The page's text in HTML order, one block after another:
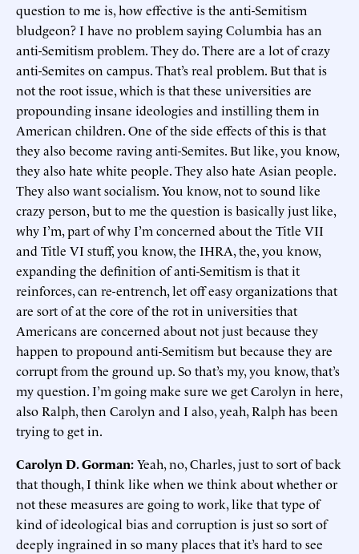
question to me is, how effective is the anti-Semitism
bludgeon? I have no problem saying Columbia has an
anti-Semitism problem. They do. There are a lot of crazy
anti-Semites on campus. That’s real problem. But that is
not the root issue, which is that these universities are
propounding insane ideologies and instilling them in
American children. One of the side effects of this is that
they also become raving anti-Semites. But like, you know,
they also hate white people. They also hate Asian people.
They also want socialism. You know, not to sound like
crazy person, but to me the question is basically just like,
why I’m, part of why I’m concerned about the Title VII
and Title VI stuff, you know, the IHRA, the, you know,
expanding the definition of anti-Semitism is that it
reinforces, can re-entrench, let off easy organizations that
are sort of at the core of the rot in universities that
Americans are concerned about not just because they
happen to propound anti-Semitism but because they are
corrupt from the ground up. So that’s my, you know, that’s
my question. I’m going make sure we get Carolyn in here,
also Ralph, then Carolyn and I also, yeah, Ralph has been
trying to get in.
Carolyn D. Gorman:Yeah, no, Charles, just to sort of back
that though, I think like when we think about whether or
not these measures are going to work, like that type of
kind of ideological bias and corruption is just so sort of
deeply ingrained in so many places that it’s hard to see